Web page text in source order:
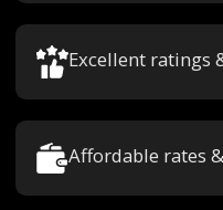
Excellent ratings
Affordable rates